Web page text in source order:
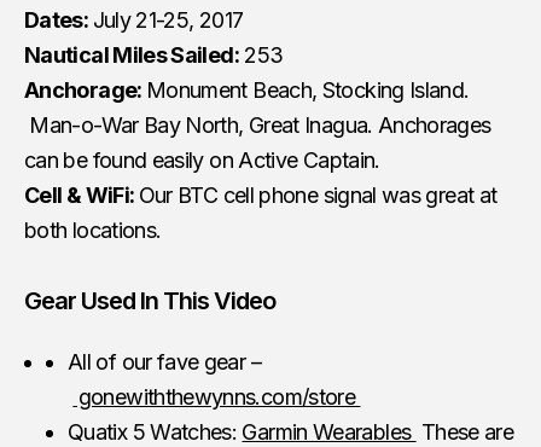
Dates: July 21-25, 2017
Nautical Miles Sailed:253
Anchorage: Monument Beach, Stocking Island.
Man-o-War Bay North, Great Inagua. Anchorages
can be found easily on Active Captain.
Cell & WiFi: Our BTC cell phone signal was great at
both locations.
Gear Used In This Video
All of our fave gear –
gonewiththewynns.com/store
Quatix 5 Watches: Garmin Wearables These are